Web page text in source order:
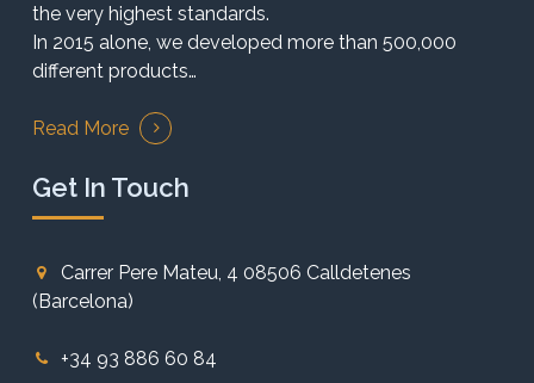
the very highest standards.
In 2015 alone, we developed more than 500,000
different products…
Read More
Get In Touch
Carrer Pere Mateu, 4 08506 Calldetenes
(Barcelona)
+34 93 886 60 84